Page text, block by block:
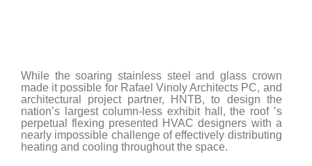
While the soaring stainless steel and glass crown
made it possible for Rafael Vinoly Architects PC, and
architectural project partner, HNTB, to design the
nation’s largest column-less exhibit hall, the roof ’s
perpetual flexing presented HVAC designers with a
nearly impossible challenge of effectively distributing
heating and cooling throughout the space.